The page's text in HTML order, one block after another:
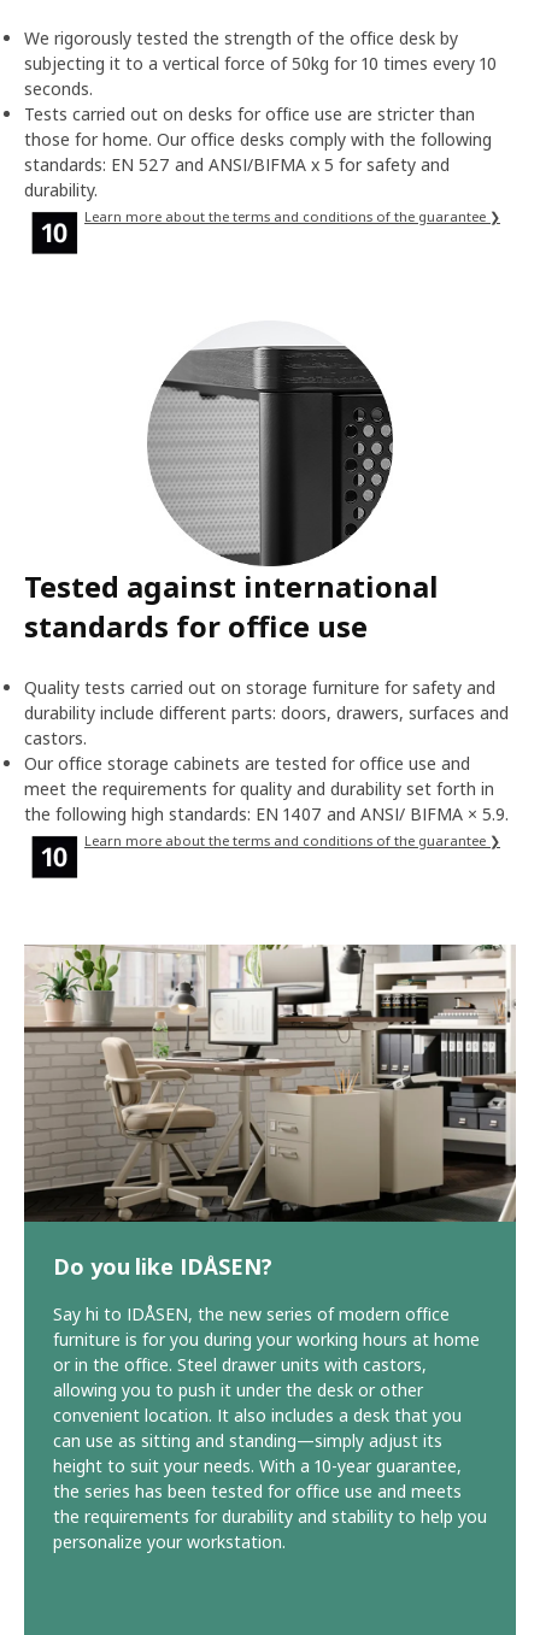
We rigorously tested the strength of the office desk by
subjecting it to a vertical force of 50kg for 10 times every 10
seconds.
Tests carried out on desks for office use are stricter than
those for home. Our office desks comply with the following
standards: EN 527 and ANSI/BIFMA x 5 for safety and
durability.
Learn more about the terms and conditions of the guarantee ❯
Tested against international
standards for office use
Quality tests carried out on storage furniture for safety and
durability include different parts: doors, drawers, surfaces and
castors.
Our office storage cabinets are tested for office use and
meet the requirements for quality and durability set forth in
the following high standards: EN 1407 and ANSI/ BIFMA × 5.9.
Learn more about the terms and conditions of the guarantee ❯
Do you like IDÅSEN?
Say hi to IDÅSEN, the new series of modern office
furniture is for you during your working hours at home
or in the office. Steel drawer units with castors,
allowing you to push it under the desk or other
convenient location. It also includes a desk that you
can use as sitting and standing—simply adjust its
height to suit your needs. With a 10-year guarantee,
the series has been tested for office use and meets
the requirements for durability and stability to help you
personalize your workstation.